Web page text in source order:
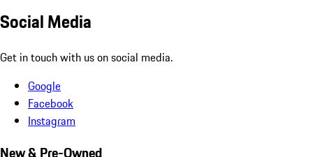
Social Media
Get in touch with us on social media.
Google
Facebook
Instagram
New & Pre-Owned